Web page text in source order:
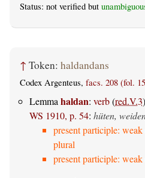
Status: not verified but
↑ Token: haldandans
Codex Argenteus, facs. 208 (fol.
Lemma haldan: verb(red.V.3)
WS 1910, p. 54: hüten,
present participle:
plural
present participle: